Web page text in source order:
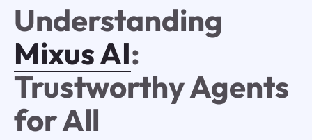
Understanding
Mixus AI:
Trustworthy Agents
for All